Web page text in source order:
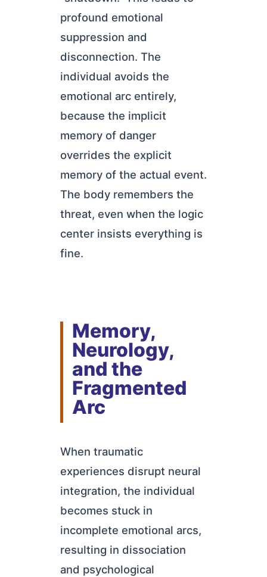
profound emotional
suppression and
disconnection. The
individual avoids the
emotional arc entirely,
because the implicit
memory of danger
overrides the explicit
memory of the actual event.
The body remembers the
threat, even when the logic
center insists everything is
fine.
Memory,
Neurology,
and the
Fragmented
Arc
When traumatic
experiences disrupt neural
integration, the individual
becomes stuck in
incomplete emotional arcs,
resulting in dissociation
and psychological